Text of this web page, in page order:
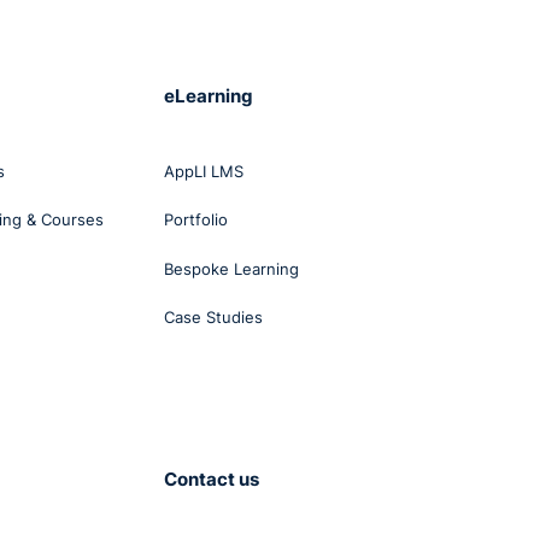
& Courses
eLearning
AppLI LMS
Portfolio
Bespoke Learning
Case Studies
Contact us